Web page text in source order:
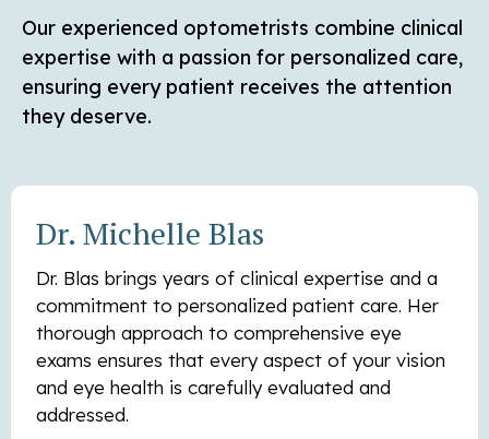
Our experienced optometrists combine clinical
expertise with a passion for personalized care,
ensuring every patient receives the attention
they deserve.
Dr. Michelle Blas
Dr. Blas brings years of clinical expertise and a
commitment to personalized patient care. Her
thorough approach to comprehensive eye
exams ensures that every aspect of your vision
and eye health is carefully evaluated and
addressed.